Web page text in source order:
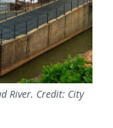
River. Credit: City